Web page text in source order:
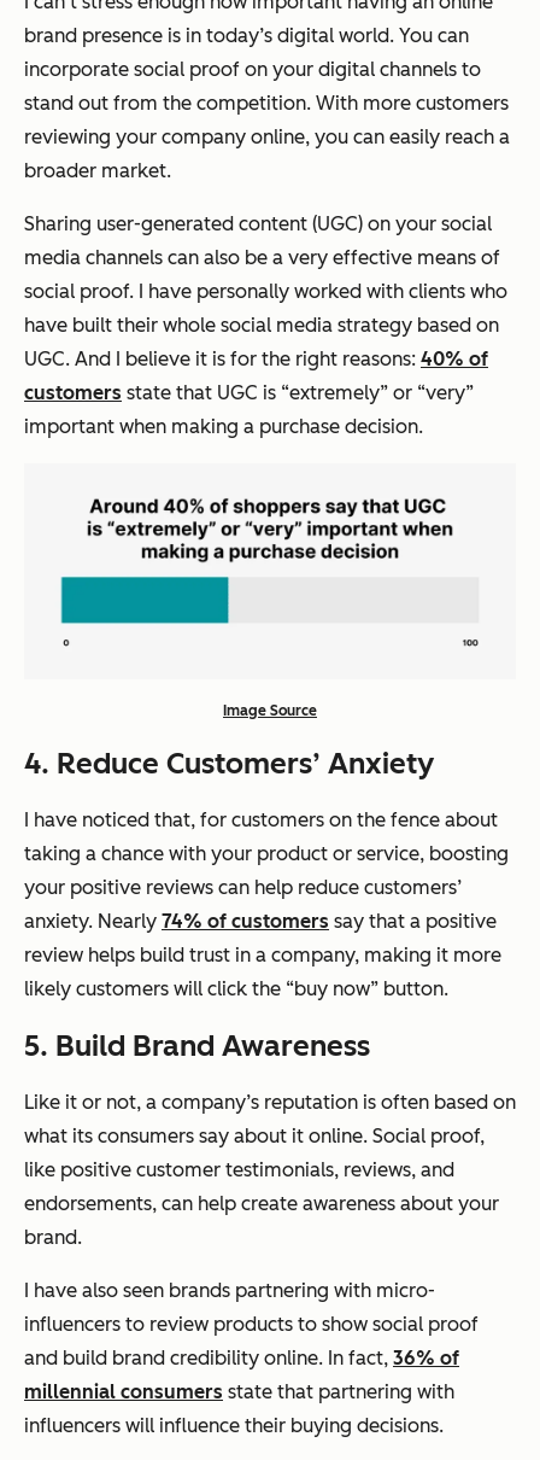
brand presence is in today’s digital world. You can
incorporate social proof on your digital channels to
stand out from the competition. With more customers
reviewing your company online, you can easily reach a
broader market.
Sharing user-generated content (UGC) on your social
media channels can also be a very effective means of
social proof. I have personally worked with clients who
have built their whole social media strategy based on
UGC. And I believe it is for the right reasons: 40% of
customers state that UGC is “extremely” or “very”
important when making a purchase decision.
Image Source
4. Reduce Customers’ Anxiety
I have noticed that, for customers on the fence about
taking a chance with your product or service, boosting
your positive reviews can help reduce customers’
anxiety. Nearly 74% of customers say that a positive
review helps build trust in a company, making it more
likely customers will click the “buy now” button.
5. Build Brand Awareness
Like it or not, a company’s reputation is often based on
what its consumers say about it online. Social proof,
like positive customer testimonials, reviews, and
endorsements, can help create awareness about your
brand.
I have also seen brands partnering with micro-
influencers to review products to show social proof
and build brand credibility online. In fact, 36% of
millennial consumers state that partnering with
influencers will influence their buying decisions.